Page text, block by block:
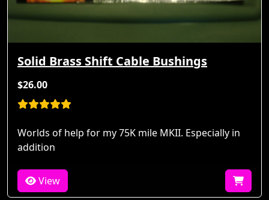
Solid Brass Shift Cable Bushings
$26.00
Worlds of help for my 75K mile MKII. Especially in
addition
View